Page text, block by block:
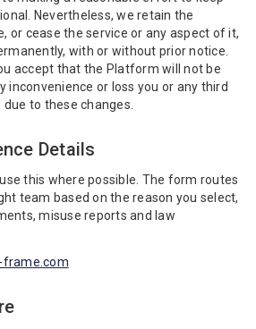
Nevertheless, we retain the
or cease the service or any aspect of it,
with or without prior notice.
accept that the Platform will not be
inconvenience or loss you or any third
to these changes.
Details
use this where possible. The form routes
team based on the reason you select,
misuse reports and law
frame.com